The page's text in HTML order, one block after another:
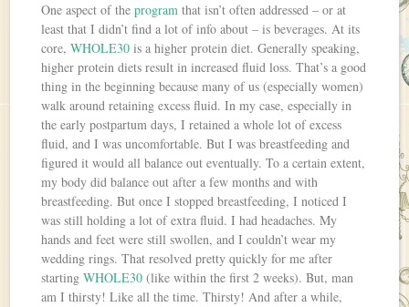
One aspect of theprogram that isn’t often addressed – or at
least that I didn’t find a lot of info about – is beverages. At its
core,WHOLE30 is a higher protein diet. Generally speaking,
higher protein diets result in increased fluid loss. That’s a good
thing in the beginning because many of us (especially women)
walk around retaining excess fluid. In my case, especially in
the early postpartum days, I retained a whole lot of excess
fluid, and I was uncomfortable. But I was breastfeeding and
figured it would all balance out eventually. To a certain extent,
my body did balance out after a few months and with
breastfeeding. But once I stopped breastfeeding, I noticed I
was still holding a lot of extra fluid. I had headaches. My
hands and feet were still swollen, and I couldn’t wear my
wedding rings. That resolved pretty quickly for me after
startingWHOLE30 (like within the first 2 weeks). But, man
am I thirsty! Like all the time. Thirsty! And after a while,